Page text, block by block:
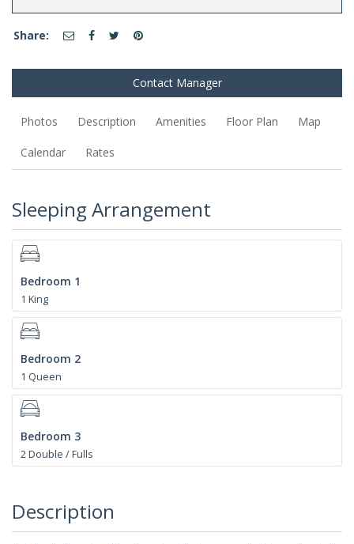
Share:
Contact Manager
Photos Description Amenities Floor Plan Map
Calendar Rates
Sleeping Arrangement
Bedroom 1
1 King
Bedroom 2
1 Queen
Bedroom 3
2 Double / Fulls
Description